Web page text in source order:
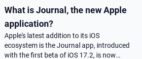
What is Journal, the new Apple
application?
Apple's latest addition to its iOS
ecosystem is the Journal app, introduced
with the first beta of iOS 17.2, is now